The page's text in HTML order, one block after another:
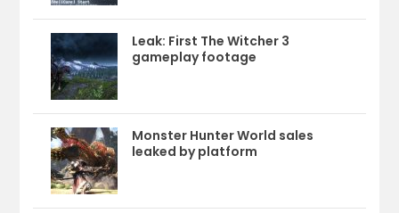
Leak: First The Witcher 3
gameplay footage
Monster Hunter World sales
leaked by platform